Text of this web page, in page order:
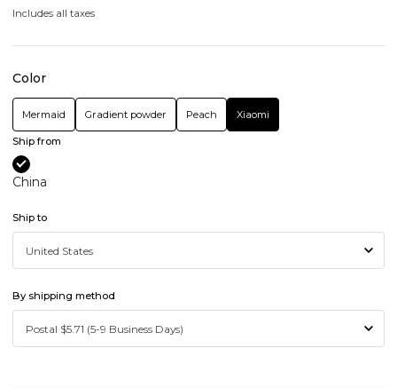
Includes all taxes
Color
Mermaid Gradient powder Peach Xiaomi
Ship from
China
Ship to
By shipping method